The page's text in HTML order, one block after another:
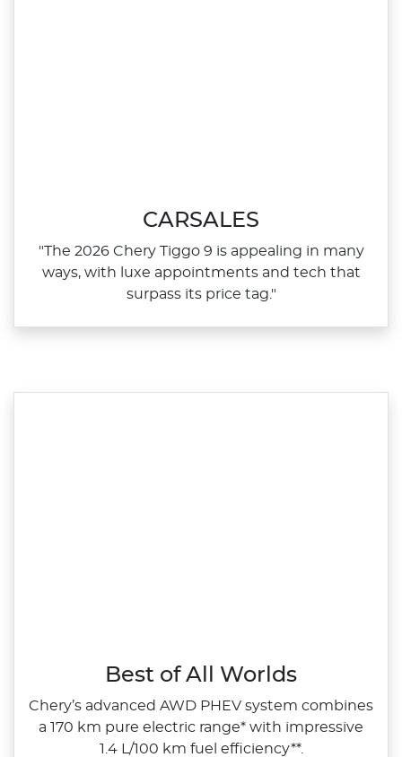
CARSALES
"The 2026 Chery Tiggo 9 is appealing in many
ways, with luxe appointments and tech that
surpass its price tag."
Best of All Worlds
Chery’s advanced AWD PHEV system combines
a 170 km pure electric range* with impressive
1.4 L/100 km fuel efficiency**.